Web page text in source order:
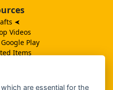
➤
Videos
Play
Items
are essential for the